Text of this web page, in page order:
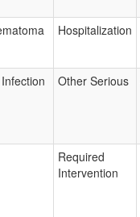
Hospitalization
Other Serious
Required
Intervention